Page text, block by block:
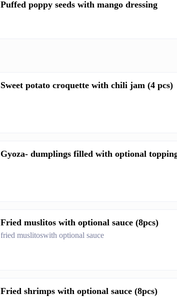
Puffed poppy seeds with mango dressing
Sweet potato croquette with chili jam (4 pcs)
Gyoza- dumplings filled with optional
Fried muslitos with optional sauce (8pcs)
fried muslitoswith optional sauce
Fried shrimps with optional sauce (8pcs)